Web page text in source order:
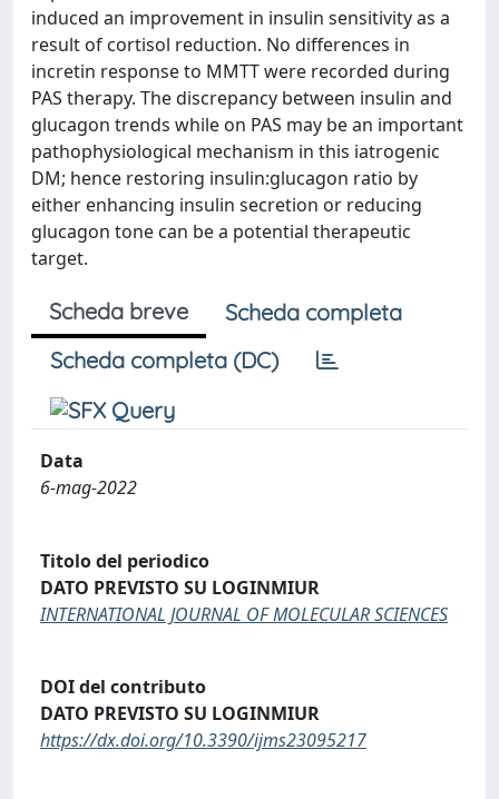
induced an improvement in insulin sensitivity as a
result of cortisol reduction. No differences in
incretin response to MMTT were recorded during
PAS therapy. The discrepancy between insulin and
glucagon trends while on PAS may be an important
pathophysiological mechanism in this iatrogenic
DM; hence restoring insulin:glucagon ratio by
either enhancing insulin secretion or reducing
glucagon tone can be a potential therapeutic
target.
Scheda breve
Scheda completa
Scheda completa (DC)
Data
6-mag-2022
Titolo del periodico
DATO PREVISTO SU LOGINMIUR
INTERNATIONAL JOURNAL OF MOLECULAR SCIENCES
DOI del contributo
DATO PREVISTO SU LOGINMIUR
https://dx.doi.org/10.3390/ijms23095217